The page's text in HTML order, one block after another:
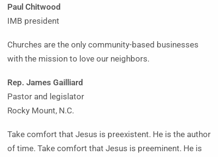
Paul Chitwood
IMB president
Churches are the only community-based businesses
with the mission to love our neighbors.
Rep. James Gailliard
Pastor and legislator
Rocky Mount, N.C.
Take comfort that Jesus is preexistent. He is the author
of time. Take comfort that Jesus is preeminent. He is